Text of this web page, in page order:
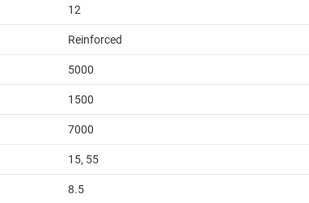
12
Reinforced
5000
1500
7000
15, 55
8.5